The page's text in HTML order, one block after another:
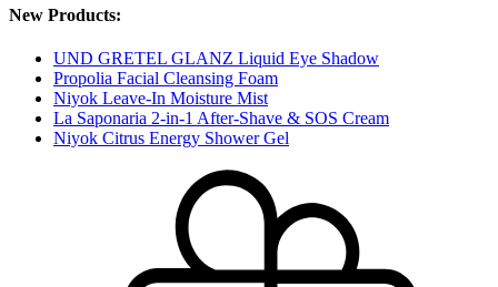
New Products:
UND GRETEL GLANZ Liquid Eye Shadow
Propolia Facial Cleansing Foam
Niyok Leave-In Moisture Mist
La Saponaria 2-in-1 After-Shave & SOS Cream
Niyok Citrus Energy Shower Gel